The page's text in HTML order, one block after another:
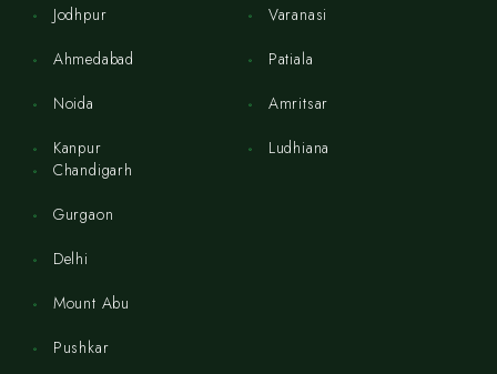
Jodhpur
Ahmedabad
Noida
Kanpur
Varanasi
Patiala
Amritsar
Ludhiana
Chandigarh
Gurgaon
Delhi
Mount Abu
Pushkar